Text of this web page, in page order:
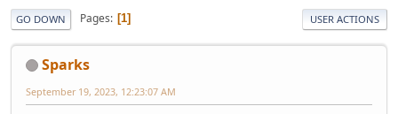
GO DOWN Pages 1 USER ACTIONS
Sparks
September 19, 2023, 12:23:07 AM